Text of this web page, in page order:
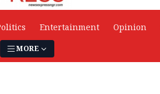
Entertainment Opinion
MORE